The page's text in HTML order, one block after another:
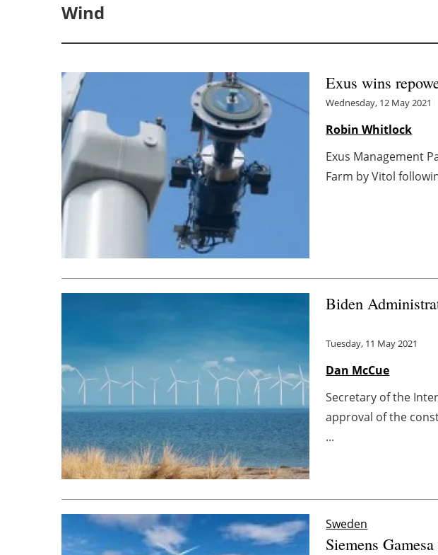
Wind
Exus wins
Wednesday, 12 May 2021
Robin Whitlock
Exus Management
Farm by Vitol
Biden
Tuesday, 11 May 2021
Dan McCue
Secretary of the
approval of the
...
Sweden
Siemens